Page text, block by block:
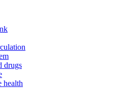
drugs
health